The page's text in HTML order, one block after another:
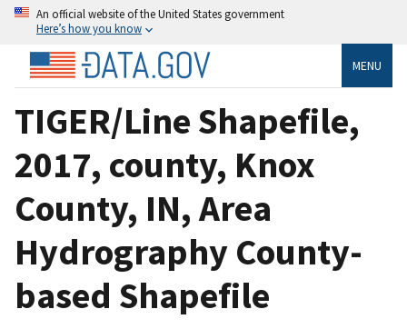
An official website of the United States government
Here’s how you know
MENU
TIGER/Line Shapefile,
2017, county, Knox
County, IN, Area
Hydrography County-
based Shapefile